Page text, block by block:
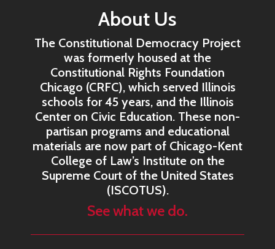
About Us
The Constitutional Democracy Project
was formerly housed at the
Constitutional Rights Foundation
Chicago (CRFC), which served Illinois
schools for 45 years, and the Illinois
Center on Civic Education. These non-
partisan programs and educational
materials are now part of Chicago-Kent
College of Law’s Institute on the
Supreme Court of the United States
(ISCOTUS).
See what we do.